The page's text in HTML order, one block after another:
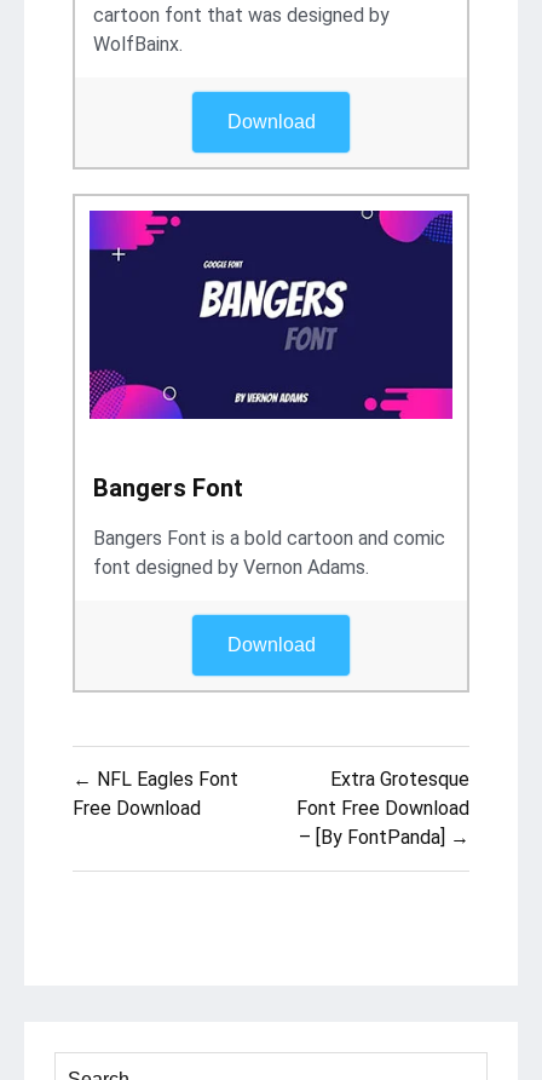
cartoon font that was designed by
WolfBainx.
Download
Bangers Font
Bangers Font is a bold cartoon and comic
font designed by Vernon Adams.
Download
Post
navigation
← NFL Eagles Font
Free Download
Extra Grotesque
Font Free Download
– [By FontPanda] →